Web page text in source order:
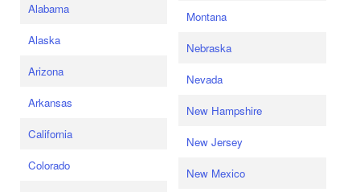
Alabama
Alaska
Arizona
Arkansas
California
Colorado
Montana
Nebraska
Nevada
New Hampshire
New Jersey
New Mexico